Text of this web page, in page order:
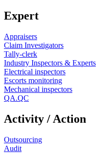
Expert
Appraisers
Claim Investigators
Tally-clerk
Industry Inspectors & Experts
Electrical inspectors
Escorts monitoring
Mechanical inspectors
QA.QC
Activity / Action
Outsourcing
Audit